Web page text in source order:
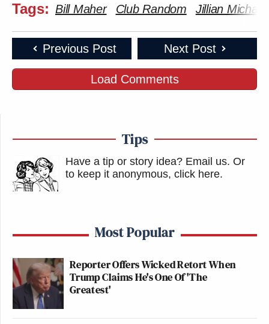
Tags: Bill Maher Club Random Jillian
Previous Post Next Post
Load Comments
Tips
Have a tip or story idea? Email us. Or
to keep it anonymous, click here.
Most Popular
Reporter Offers Wicked Retort When
Trump Claims He's One Of 'The
Greatest'